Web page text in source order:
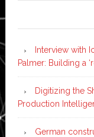
Interview with
Palmer: Building a
Digitizing the
Production
German